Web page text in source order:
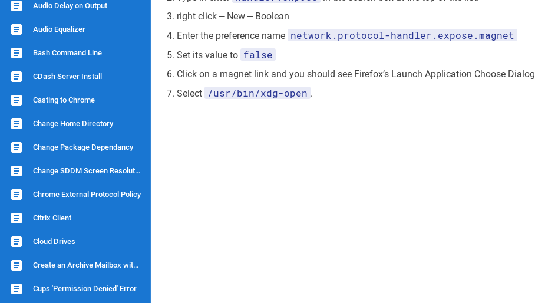
Audio Delay on Output
Audio Equalizer
Bash Command Line
CDash Server Install
Casting to Chrome
Change Home Directory
Change Package Dependancy
Change SDDM Screen Resolution
Chrome External Protocol Policy
Citrix Client
Cloud Drives
Create an Archive Mailbox with Dovecot
Cups 'Permission Denied' Error
right click — New — Boolean
Enter the preference name network.protocol-handler.expose.magnet
Set its value to false
Click on a magnet link and you should see Firefox’s Launch Application Choose Dialog
Select /usr/bin/xdg-open .